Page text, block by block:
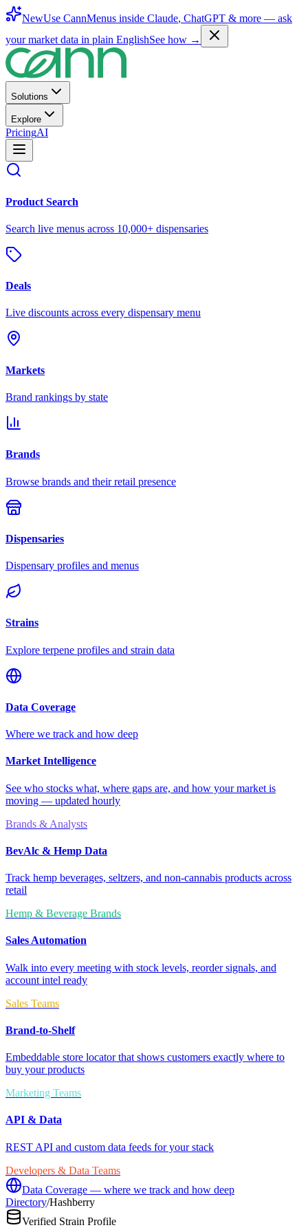
NewUse CannMenus inside Claude, ChatGPT & more — ask
your market data in plain EnglishSee how →
Solutions
Explore
PricingAI
Product Search
Search live menus across 10,000+ dispensaries
Deals
Live discounts across every dispensary menu
Markets
Brand rankings by state
Brands
Browse brands and their retail presence
Dispensaries
Dispensary profiles and menus
Strains
Explore terpene profiles and strain data
Data Coverage
Where we track and how deep
Market Intelligence
See who stocks what, where gaps are, and how your market is
moving — updated hourly
Brands & Analysts
BevAlc & Hemp Data
Track hemp beverages, seltzers, and non-cannabis products across
retail
Hemp & Beverage Brands
Sales Automation
Walk into every meeting with stock levels, reorder signals, and
account intel ready
Sales Teams
Brand-to-Shelf
Embeddable store locator that shows customers exactly where to
buy your products
Marketing Teams
API & Data
REST API and custom data feeds for your stack
Developers & Data Teams
Data Coverage — where we track and how deep
Directory/Hashberry
Verified Strain Profile